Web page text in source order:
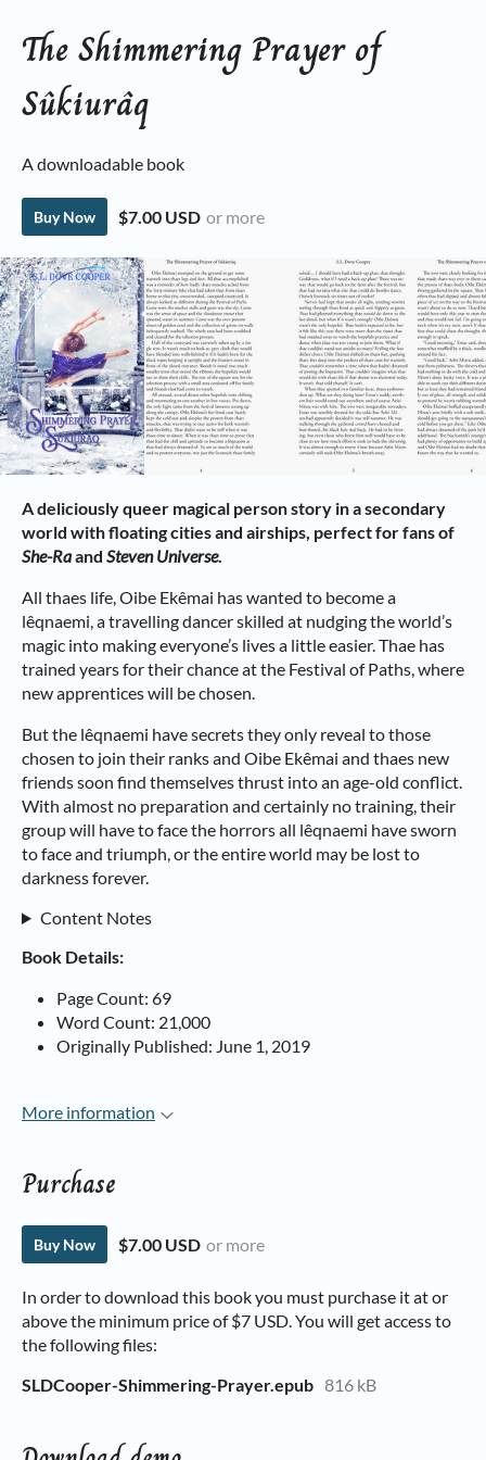
The Shimmering Prayer of
Sûkiurâq
A downloadable book
Buy Now $7.00 USD or more
A deliciously queer magical person story in a secondary
world with floating cities and airships, perfect for fans of
She-Raand Steven Universe.
All thaes life, Oibe Ekêmai has wanted to become a
lêqnaemi, a travelling dancer skilled at nudging the world’s
magic into making everyone’s lives a little easier. Thae has
trained years for their chance at the Festival of Paths, where
new apprentices will be chosen.
But the lêqnaemi have secrets they only reveal to those
chosen to join their ranks and Oibe Ekêmai and thaes new
friends soon find themselves thrust into an age-old conflict.
With almost no preparation and certainly no training, their
group will have to face the horrors all lêqnaemi have sworn
to face and triumph, or the entire world may be lost to
darkness forever.
Content Notes
Book Details:
Page Count: 69
Word Count: 21,000
Originally Published: June 1, 2019
More information
Purchase
Buy Now $7.00 USD or more
In order to download this book you must purchase it at or
above the minimum price of $7 USD. You will get access to
the following files:
SLDCooper-Shimmering-Prayer.epub 816 kB